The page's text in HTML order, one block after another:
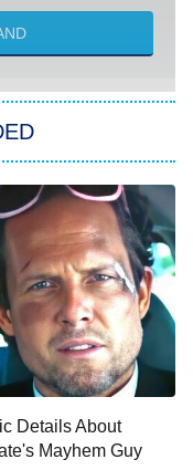
2
Kanan
Suburban
Pursuit of
Details About
Mayhem Guy